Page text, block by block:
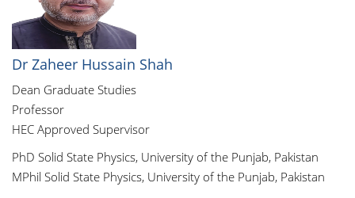
Dr Zaheer Hussain Shah
Dean Graduate Studies
Professor
HEC Approved Supervisor
PhD Solid State Physics, University of the Punjab, Pakistan
MPhil Solid State Physics, University of the Punjab, Pakistan